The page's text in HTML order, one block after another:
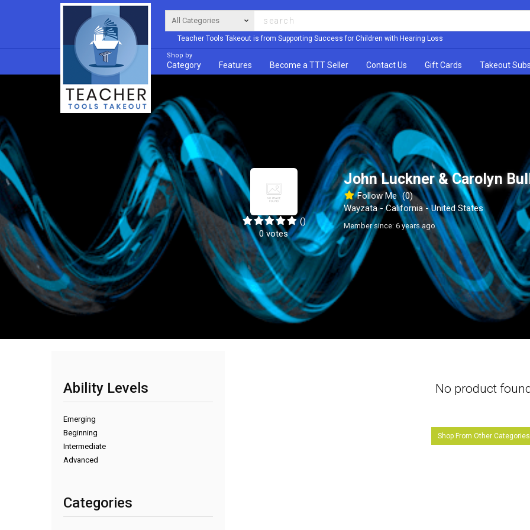
Teacher Tools Takeout is from Supporting Success for Children with Hearing Loss
Shop by
Category Features Become a TTT Seller Contact Us Gift Cards Takeout
()
0 votes
John Luckner & Carolyn
Follow Me (0)
Wayzata - California - United States
Member since: 6 years ago
Ability Levels
Emerging
Beginning
Intermediate
Advanced
Categories
No product
Shop From Other Categories